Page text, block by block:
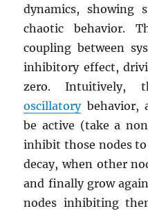
dynamics, showing
chaotic behavior.
coupling between
inhibitory effect,
zero. Intuitively,
oscillatorybehavior,
be active (take a
inhibit those nodes
decay, when other
and finally grow
nodes inhibiting